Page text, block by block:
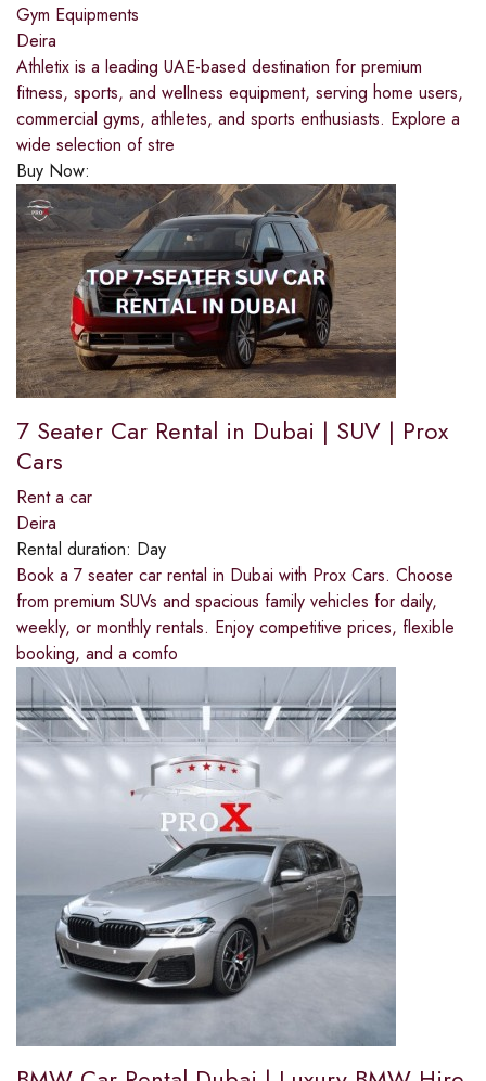
Gym Equipments
Deira
Athletix is a leading UAE-based destination for premium
fitness, sports, and wellness equipment, serving home users,
commercial gyms, athletes, and sports enthusiasts. Explore a
wide selection of stre
Buy Now:
7 Seater Car Rental in Dubai | SUV | Prox
Cars
Rent a car
Deira
Rental duration: Day
Book a 7 seater car rental in Dubai with Prox Cars. Choose
from premium SUVs and spacious family vehicles for daily,
weekly, or monthly rentals. Enjoy competitive prices, flexible
booking, and a comfo